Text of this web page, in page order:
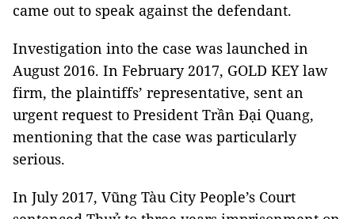
came out to speak against the defendant.
Investigation into the case was launched in
August 2016. In February 2017, GOLD KEY law
firm, the plaintiffs’ representative, sent an
urgent request to President Trần Đại Quang,
mentioning that the case was particularly
serious.
In July 2017, Vũng Tàu City People’s Court